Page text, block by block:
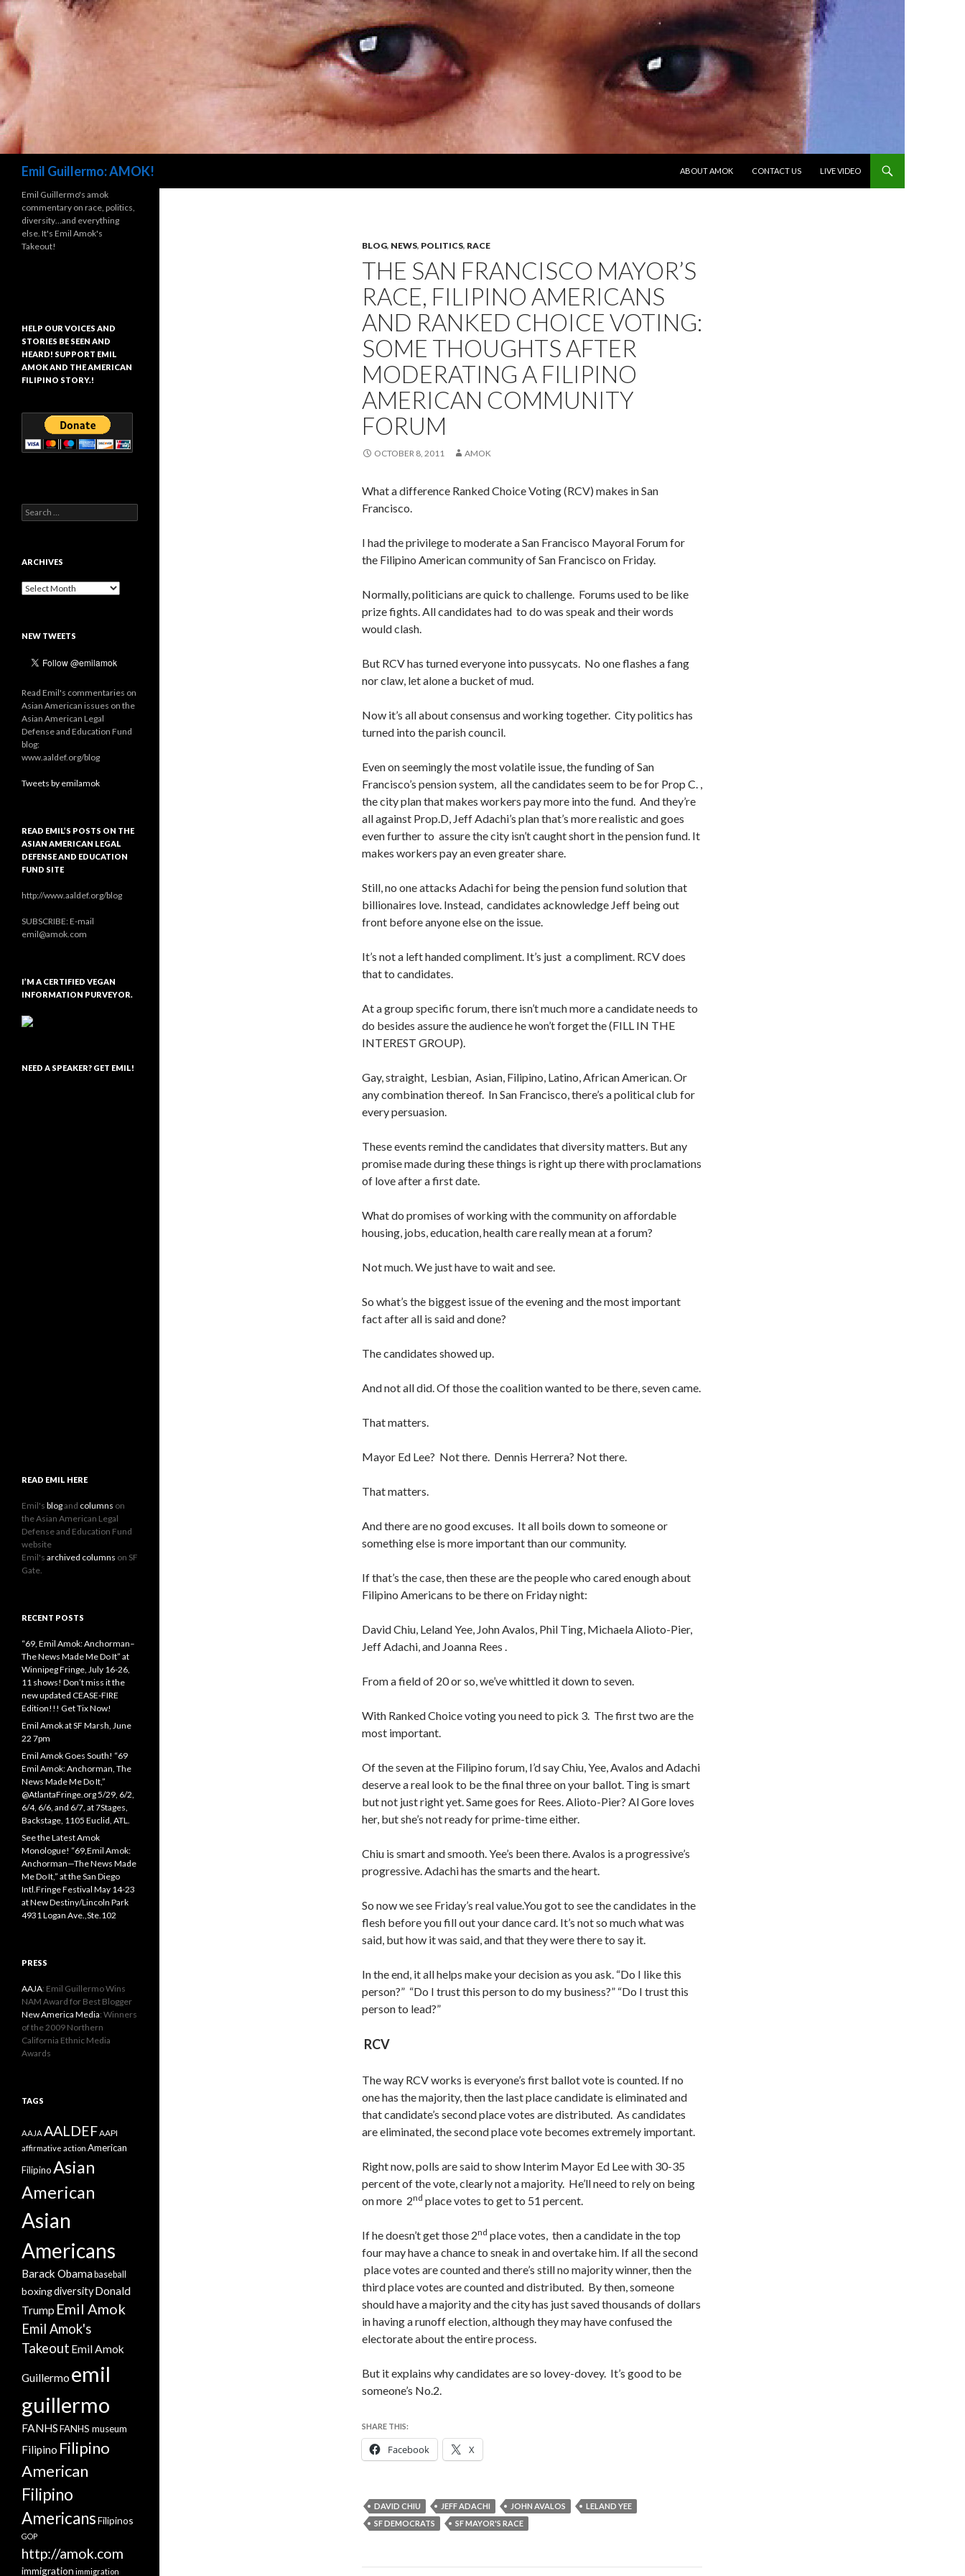
Emil Guillermo: AMOK!
ABOUT AMOK
CONTACT US LIVE VIDEO
BLOG, NEWS, POLITICS, RACE
THE SAN FRANCISCO MAYOR’S
RACE, FILIPINO AMERICANS
AND RANKED CHOICE VOTING:
SOME THOUGHTS AFTER
MODERATING A FILIPINO
AMERICAN COMMUNITY
FORUM
OCTOBER 8, 2011 AMOK
What a difference Ranked Choice Voting (RCV) makes in San
Francisco.
I had the privilege to moderate a San Francisco Mayoral Forum for
the Filipino American community of San Francisco on Friday.
Normally, politicians are quick to challenge. Forums used to be like
prize fights. All candidates had to do was speak and their words
would clash.
But RCV has turned everyone into pussycats. No one flashes a fang
nor claw, let alone a bucket of mud.
Now it’s all about consensus and working together. City politics has
turned into the parish council.
Even on seemingly the most volatile issue, the funding of San
Francisco’s pension system, all the candidates seem to be for Prop C. ,
the city plan that makes workers pay more into the fund. And they’re
all against Prop.D, Jeff Adachi’s plan that’s more realistic and goes
even further to assure the city isn’t caught short in the pension fund. It
makes workers pay an even greater share.
Still, no one attacks Adachi for being the pension fund solution that
billionaires love. Instead, candidates acknowledge Jeff being out
front before anyone else on the issue.
It’s not a left handed compliment. It’s just a compliment. RCV does
that to candidates.
At a group specific forum, there isn’t much more a candidate needs to
do besides assure the audience he won’t forget the (FILL IN THE
INTEREST GROUP).
Gay, straight, Lesbian, Asian, Filipino, Latino, African American. Or
any combination thereof. In San Francisco, there’s a political club for
every persuasion.
These events remind the candidates that diversity matters. But any
promise made during these things is right up there with proclamations
of love after a first date.
What do promises of working with the community on affordable
housing, jobs, education, health care really mean at a forum?
Not much. We just have to wait and see.
So what’s the biggest issue of the evening and the most important
fact after all is said and done?
The candidates showed up.
And not all did. Of those the coalition wanted to be there, seven came.
That matters.
Mayor Ed Lee? Not there. Dennis Herrera? Not there.
That matters.
And there are no good excuses. It all boils down to someone or
something else is more important than our community.
If that’s the case, then these are the people who cared enough about
Filipino Americans to be there on Friday night:
David Chiu, Leland Yee, John Avalos, Phil Ting, Michaela Alioto-Pier,
Jeff Adachi, and Joanna Rees .
From a field of 20 or so, we’ve whittled it down to seven.
With Ranked Choice voting you need to pick 3. The first two are the
most important.
Of the seven at the Filipino forum, I’d say Chiu, Yee, Avalos and Adachi
deserve a real look to be the final three on your ballot. Ting is smart
but not just right yet. Same goes for Rees. Alioto-Pier? Al Gore loves
her, but she’s not ready for prime-time either.
Chiu is smart and smooth. Yee’s been there. Avalos is a progressive’s
progressive. Adachi has the smarts and the heart.
So now we see Friday’s real value.You got to see the candidates in the
flesh before you fill out your dance card. It’s not so much what was
said, but how it was said, and that they were there to say it.
In the end, it all helps make your decision as you ask. “Do I like this
person?” “Do I trust this person to do my business?” “Do I trust this
person to lead?”
RCV
The way RCV works is everyone’s first ballot vote is counted. If no
one has the majority, then the last place candidate is eliminated and
that candidate’s second place votes are distributed. As candidates
are eliminated, the second place vote becomes extremely important.
Right now, polls are said to show Interim Mayor Ed Lee with 30-35
percent of the vote, clearly not a majority. He’ll need to rely on being
on more 2nd place votes to get to 51 percent.
If he doesn’t get those 2nd place votes, then a candidate in the top
four may have a chance to sneak in and overtake him. If all the second
place votes are counted and there’s still no majority winner, then the
third place votes are counted and distributed. By then, someone
should have a majority and the city has just saved thousands of dollars
in having a runoff election, although they may have confused the
electorate about the entire process.
But it explains why candidates are so lovey-dovey. It’s good to be
someone’s No.2.
SHARE THIS:
Facebook X
DAVID CHIU JEFF ADACHI JOHN AVALOS
LELAND YEE
SF DEMOCRATS
SF MAYOR'S RACE
Emil Guillermo's amok
commentary on race, politics,
diversity…and everything
else. It's Emil Amok's
Takeout!
HELP OUR VOICES AND
STORIES BE SEEN AND
HEARD! SUPPORT EMIL
AMOK AND THE AMERICAN
FILIPINO STORY.!
Search
for:
ARCHIVES
Archives
NEW TWEETS
Read Emil's commentaries on
Asian American issues on the
Asian American Legal
Defense and Education Fund
blog:
www.aaldef.org/blog
Tweets by emilamok
READ EMIL’S POSTS ON THE
ASIAN AMERICAN LEGAL
DEFENSE AND EDUCATION
FUND SITE
http://www.aaldef.org/blog
SUBSCRIBE: E-mail
emil@amok.com
I’M A CERTIFIED VEGAN
INFORMATION PURVEYOR.
NEED A SPEAKER? GET EMIL!
READ EMIL HERE
Emil's blogand columns on
the Asian American Legal
Defense and Education Fund
website
Emil's archived columns on SF
Gate.
RECENT POSTS
“69, Emil Amok: Anchorman–
The News Made Me Do It” at
Winnipeg Fringe, July 16-26,
11 shows! Don’t miss it the
new updated CEASE-FIRE
Edition!!! Get Tix Now!
Emil Amok at SF Marsh, June
22 7pm
Emil Amok Goes South! “69
Emil Amok: Anchorman, The
News Made Me Do It,”
@AtlantaFringe.org 5/29, 6/2,
6/4, 6/6, and 6/7, at 7Stages,
Backstage, 1105 Euclid, ATL.
See the Latest Amok
Monologue! “69,Emil Amok:
Anchorman—The News Made
Me Do It,” at the San Diego
Intl.Fringe Festival May 14-23
at New Destiny/Lincoln Park
4931 Logan Ave.,Ste.102
PRESS
AAJA: Emil Guillermo Wins
NAM Award for Best Blogger
New America Media: Winners
of the 2009 Northern
California Ethnic Media
Awards
TAGS
AAJA AALDEFAAPI
affirmative action American
FilipinoAsian
American
Asian
Americans
Barack Obama baseball
boxingdiversityDonald
Trump Emil Amok
Emil Amok's
Takeout Emil Amok
Guillermo emil
guillermo
FANHSFANHS museum
Filipino Filipino
American
Filipino
AmericansFilipinos
GOP
http://amok.com
immigration immigration